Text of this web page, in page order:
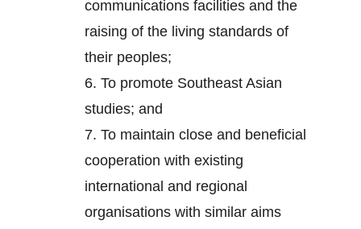
communications facilities and the
raising of the living standards of
their peoples;
6. To promote Southeast Asian
studies; and
7. To maintain close and beneficial
cooperation with existing
international and regional
organisations with similar aims